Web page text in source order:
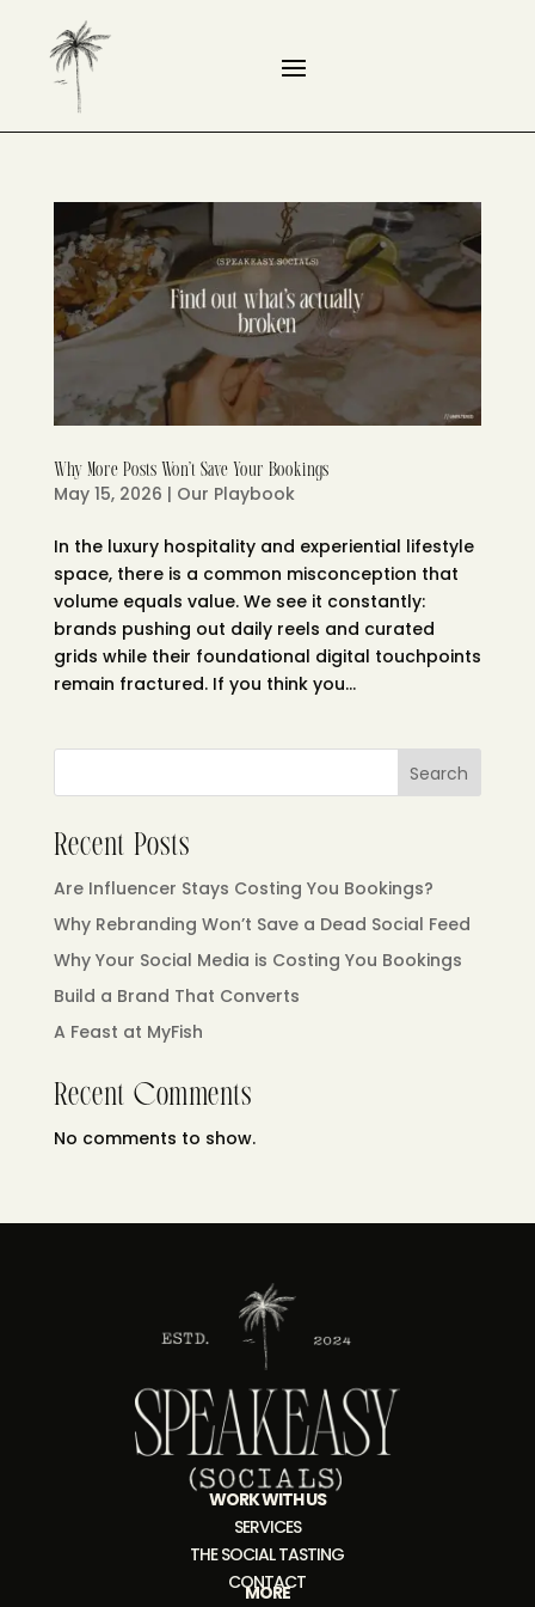
Why More Posts Won’t Save Your Bookings
May 15, 2026 | Our Playbook
In the luxury hospitality and experiential lifestyle
space, there is a common misconception that
volume equals value. We see it constantly:
brands pushing out daily reels and curated
grids while their foundational digital touchpoints
remain fractured. If you think you...
Search
Recent Posts
Are Influencer Stays Costing You Bookings?
Why Rebranding Won’t Save a Dead Social Feed
Why Your Social Media is Costing You Bookings
Build a Brand That Converts
A Feast at MyFish
Recent Comments
No comments to show.
WORK WITH US
SERVICES
THE SOCIAL TASTING
CONTACT
MORE